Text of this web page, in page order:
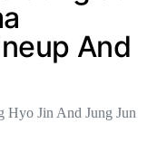
And
Hyo Jin And Jung Jun